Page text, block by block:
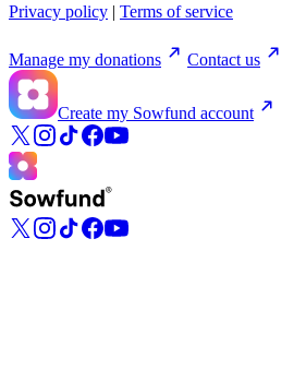
Privacy policy | Terms of service
Manage my donations Contact us
Create my Sowfund account